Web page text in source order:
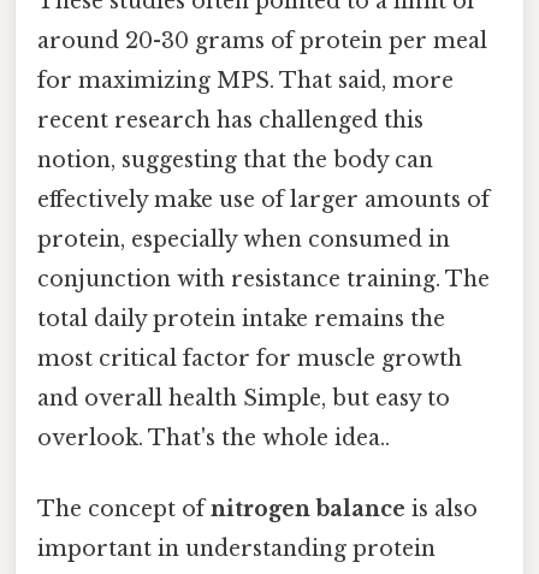
around 20-30 grams of protein per meal
for maximizing MPS. That said, more
recent research has challenged this
notion, suggesting that the body can
effectively make use of larger amounts of
protein, especially when consumed in
conjunction with resistance training. The
total daily protein intake remains the
most critical factor for muscle growth
and overall health Simple, but easy to
overlook. That's the whole idea..
The concept ofnitrogen balance is also
important in understanding protein